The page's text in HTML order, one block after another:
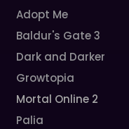
Adopt Me
Baldur's Gate 3
Dark and Darker
Growtopia
Mortal Online 2
Palia